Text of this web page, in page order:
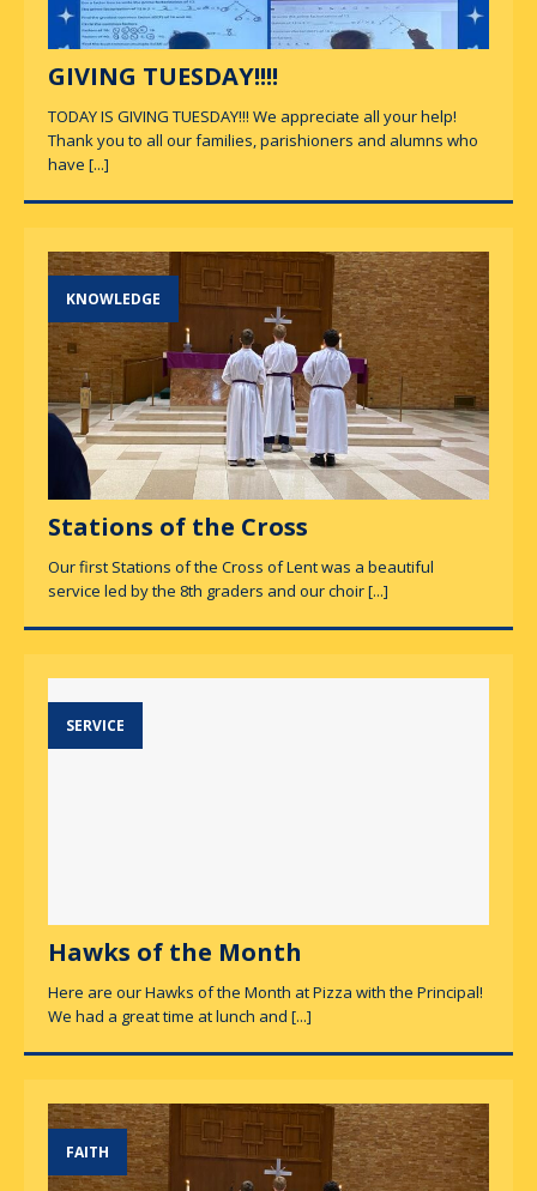
GIVING TUESDAY!!!!
TODAY IS GIVING TUESDAY!!! We appreciate all your help!
Thank you to all our families, parishioners and alumns who
have [...]
KNOWLEDGE
Stations of the Cross
Our first Stations of the Cross of Lent was a beautiful
service led by the 8th graders and our choir[...]
SERVICE
Hawks of the Month
Here are our Hawks of the Month at Pizza with the Principal!
We had a great time at lunch and [...]
FAITH